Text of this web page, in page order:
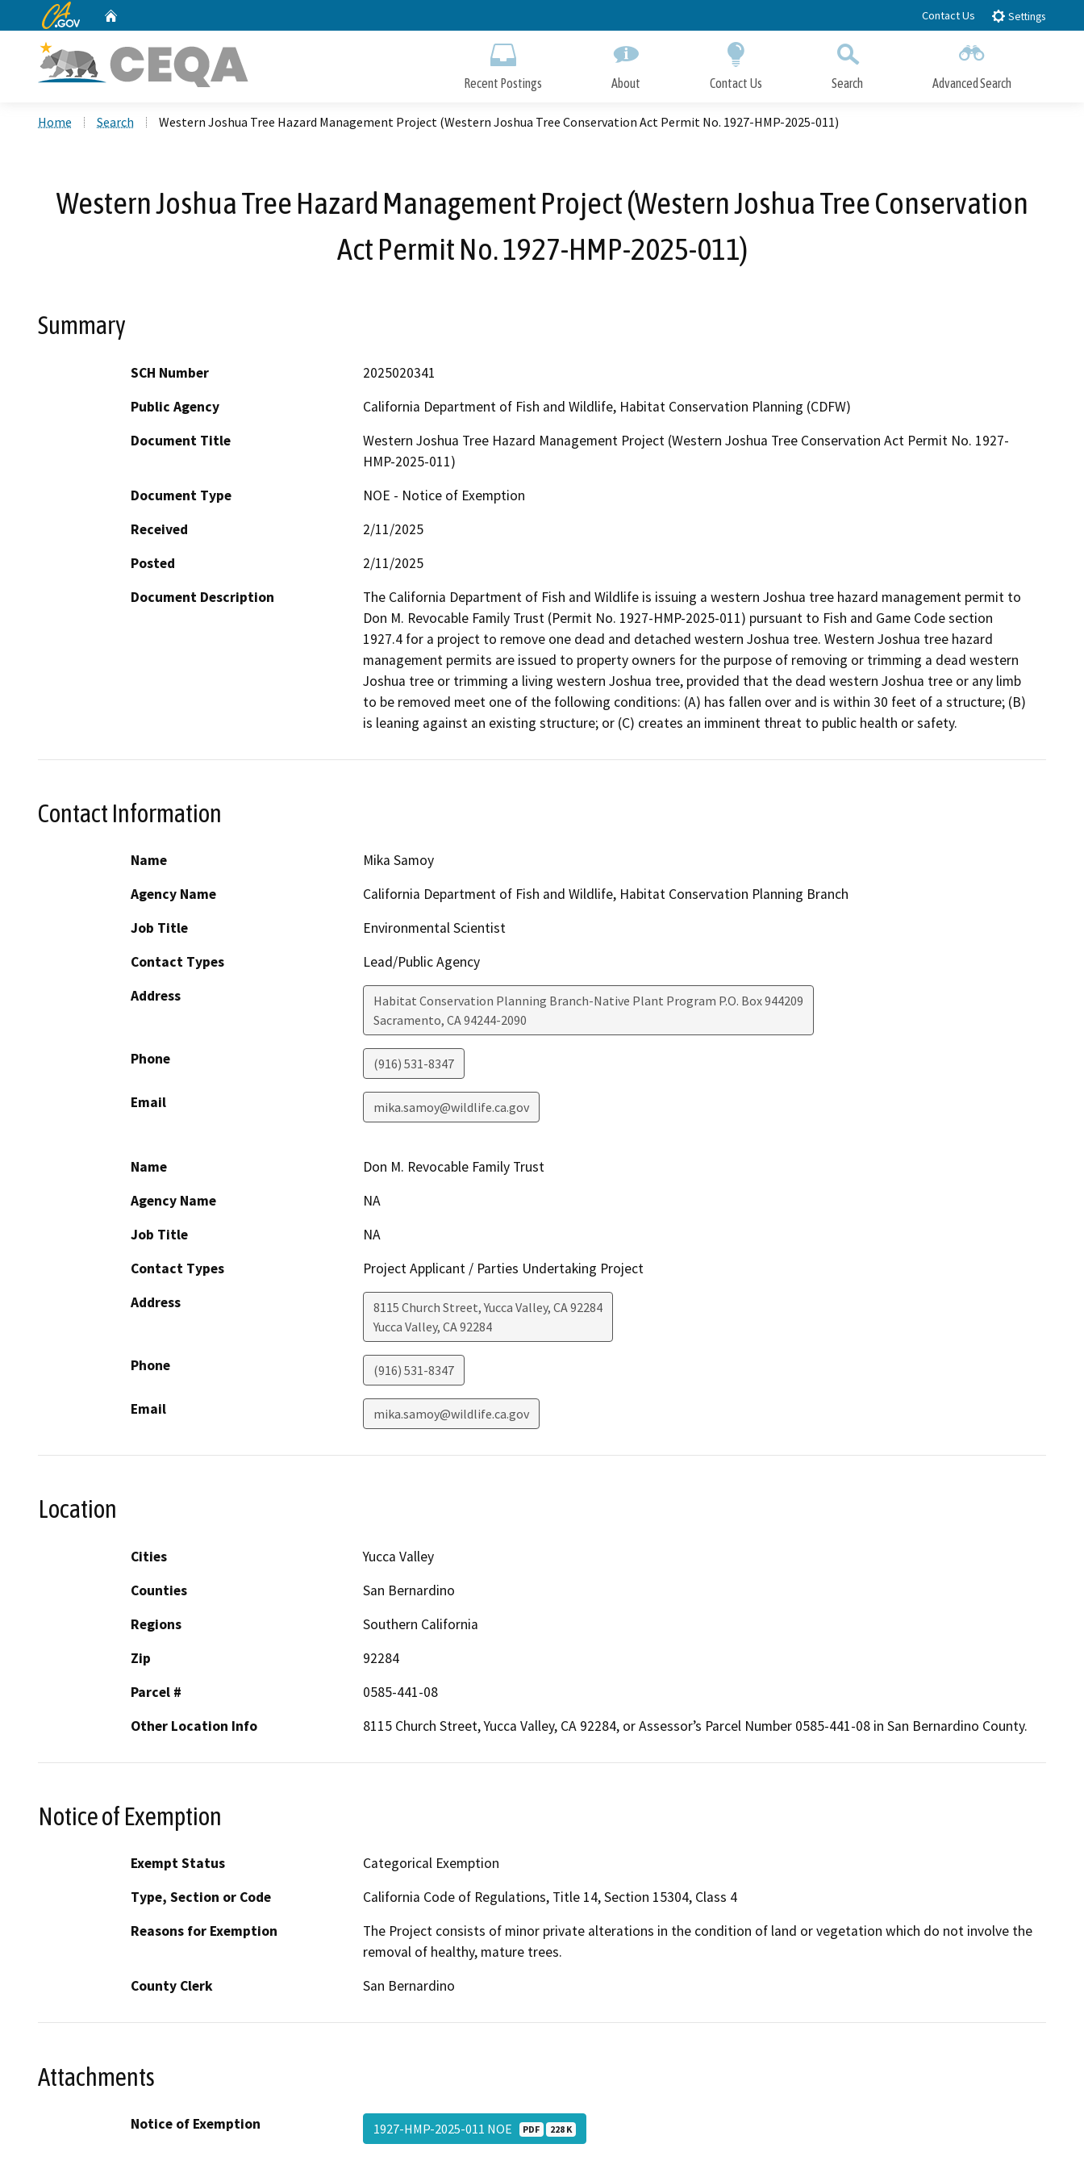
to
CA.gov Contact Us Settings
Recent Postings About Contact Us Search Advanced Search
Home Search Western Joshua Tree Hazard Management Project (Western Joshua Tree Conservation Act Permit No. 1927-HMP-2025-011)
Western Joshua Tree Hazard Management Project (Western Joshua Tree Conservation
Act Permit No. 1927-HMP-2025-011)
Summary
SCH Number
2025020341
Public Agency
California Department of Fish and Wildlife, Habitat Conservation Planning (CDFW)
Document Title
Western Joshua Tree Hazard Management Project (Western Joshua Tree Conservation Act Permit No. 1927-
HMP-2025-011)
Document Type
NOE - Notice of Exemption
Received
2/11/2025
Posted
2/11/2025
Document Description
The California Department of Fish and Wildlife is issuing a western Joshua tree hazard management permit to
Don M. Revocable Family Trust (Permit No. 1927-HMP-2025-011) pursuant to Fish and Game Code section
1927.4 for a project to remove one dead and detached western Joshua tree. Western Joshua tree hazard
management permits are issued to property owners for the purpose of removing or trimming a dead western
Joshua tree or trimming a living western Joshua tree, provided that the dead western Joshua tree or any limb
to be removed meet one of the following conditions: (A) has fallen over and is within 30 feet of a structure; (B)
Contact Information
Name
Mika Samoy
Agency Name
California Department of Fish and Wildlife, Habitat Conservation Planning Branch
Job Title
Environmental Scientist
Contact Types
Lead/Public Agency
Address
Habitat Conservation Planning Branch-Native Plant Program P.O. Box 944209
Sacramento, CA94244-2090
Phone (916) 531-8347
Email mika.samoy@wildlife.ca.gov
Name
Don M. Revocable Family Trust
Agency Name
NA
Job Title
NA
Contact Types
Project Applicant / Parties Undertaking Project
Address
8115 Church Street, Yucca Valley, CA 92284
Yucca Valley, CA92284
Phone (916) 531-8347
Email mika.samoy@wildlife.ca.gov
Location
Cities
Yucca Valley
Counties
San Bernardino
Regions
Southern California
Zip
92284
Parcel #
0585-441-08
Other Location Info
8115 Church Street, Yucca Valley, CA 92284, or Assessor’s Parcel Number 0585-441-08 in San Bernardino County.
Notice of Exemption
Exempt Status
Categorical Exemption
Type, Section or Code
California Code of Regulations, Title 14, Section 15304, Class 4
Reasons for Exemption
The Project consists of minor private alterations in the condition of land or vegetation which do not involve the
removal of healthy, mature trees.
County Clerk
San Bernardino
Attachments
Notice of Exemption 1927-HMP-2025-011 NOE PDF 228 K